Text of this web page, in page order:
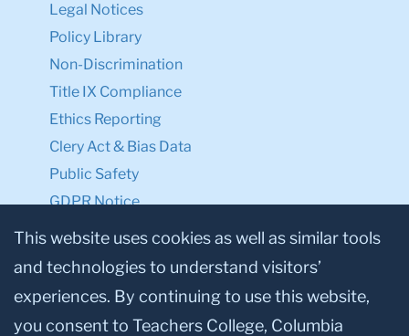
Legal Notices
Policy Library
Non-Discrimination
Title IX Compliance
Ethics Reporting
Clery Act & Bias Data
Public Safety
GDPR Notice
Privacy Notice
Make a Gift to TC
Facebook
TwitterInstagram
YoutubeLinkedin
This website uses cookies as well as similar tools
and technologies to understand visitors’
experiences. By continuing to use this website,
you consent to Teachers College, Columbia